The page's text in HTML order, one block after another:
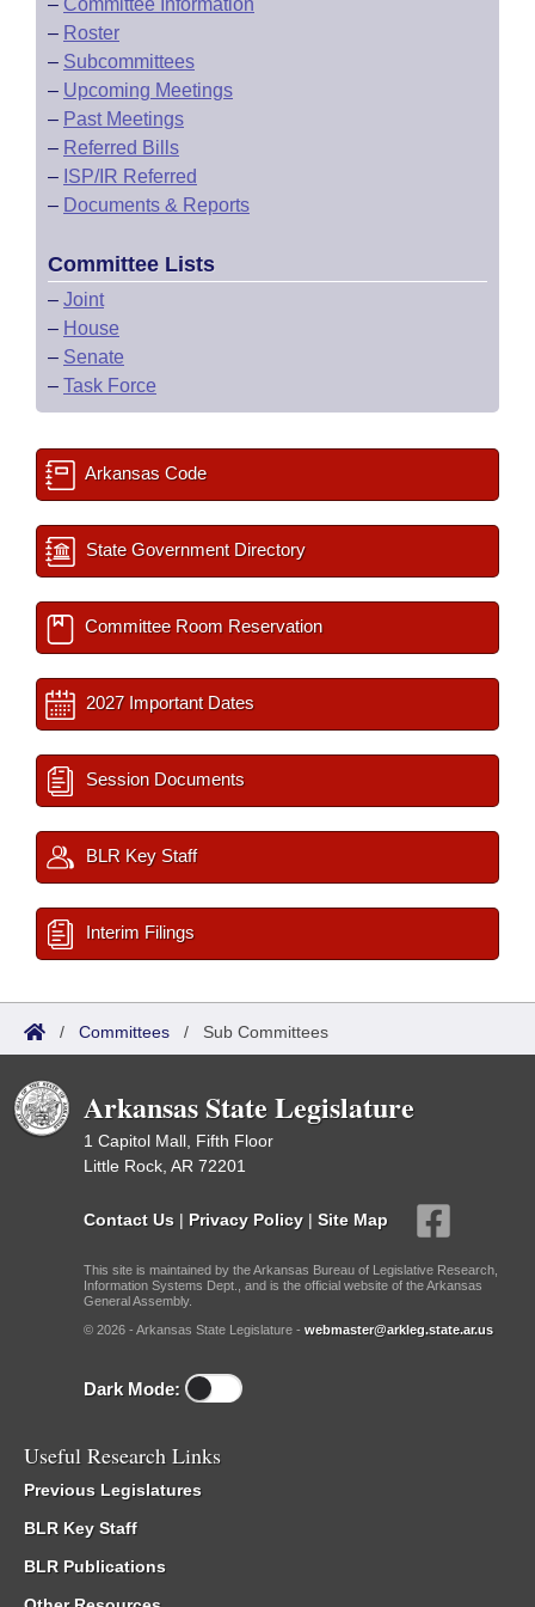
– Committee Information
– Roster
– Subcommittees
– Upcoming Meetings
– Past Meetings
– Referred Bills
– ISP/IR Referred
– Documents & Reports
Committee Lists
– Joint
– House
– Senate
– Task Force
Arkansas Code
State Government Directory
Committee Room Reservation
2027 Important Dates
Session Documents
BLR Key Staff
Interim Filings
/ Committees / Sub Committees
Arkansas State Legislature
1 Capitol Mall, Fifth Floor
Little Rock, AR 72201
Contact Us | Privacy Policy | Site Map
This site is maintained by the Arkansas Bureau of Legislative Research,
Information Systems Dept., and is the official website of the Arkansas
General Assembly.
© 2026 - Arkansas State Legislature - webmaster@arkleg.state.ar.us
Dark Mode:
Useful Research Links
Previous Legislatures
BLR Key Staff
BLR Publications